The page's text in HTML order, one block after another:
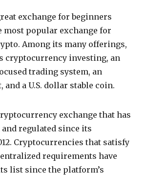
exchange for beginners
most popular exchange for
Among its many offerings,
cryptocurrency investing, an
trading system, an
a U.S. dollar stable coin.
exchange that has
and regulated since its
Cryptocurrencies that satisfy
requirements have
list since the platform’s